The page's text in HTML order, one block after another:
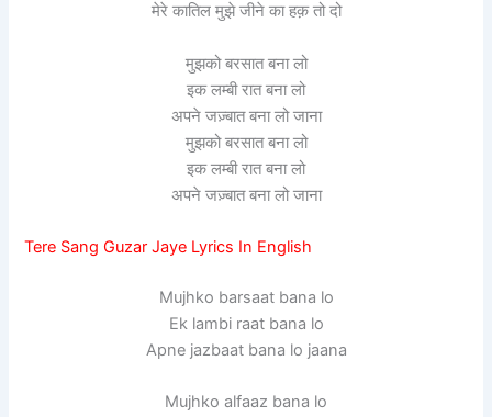
मेरे कातिल मुझे जीने का हक़ तो दो
मुझको बरसात बना लो
इक लम्बी रात बना लो
अपने जज़्बात बना लो जाना
मुझको बरसात बना लो
इक लम्बी रात बना लो
अपने जज़्बात बना लो जाना
Tere Sang Guzar Jaye Lyrics In English
Mujhko barsaat bana lo
Ek lambi raat bana lo
Apne jazbaat bana lo jaana
Mujhko alfaaz bana lo